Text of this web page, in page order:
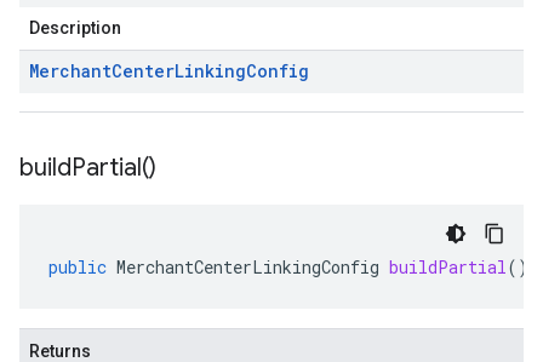
Description
MerchantCenterLinkingConfig
buildPartial()
public MerchantCenterLinkingConfig buildPartial()
Returns